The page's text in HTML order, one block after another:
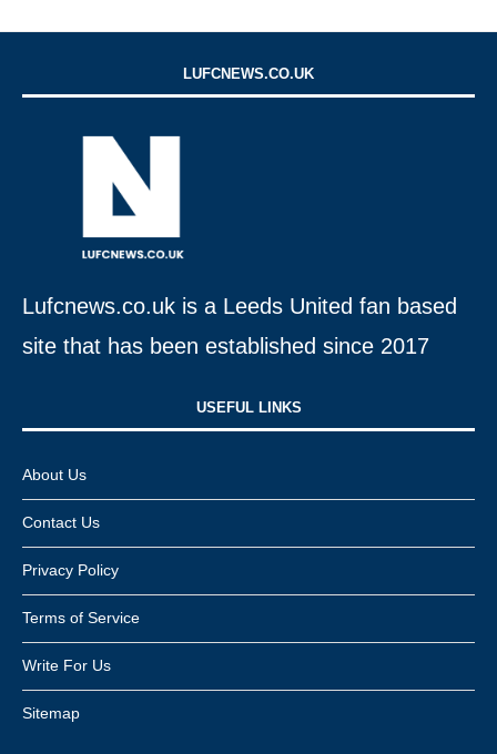
LUFCNEWS.CO.UK
Lufcnews.co.uk is a Leeds United fan based
site that has been established since 2017
USEFUL LINKS​
About Us
Contact Us
Privacy Policy
Terms of Service
Write For Us
Sitemap